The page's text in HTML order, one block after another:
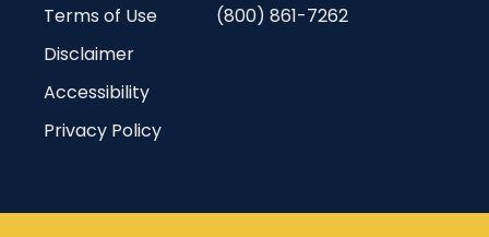
Terms of Use
Disclaimer
Accessibility
Privacy Policy
(800) 861-7262